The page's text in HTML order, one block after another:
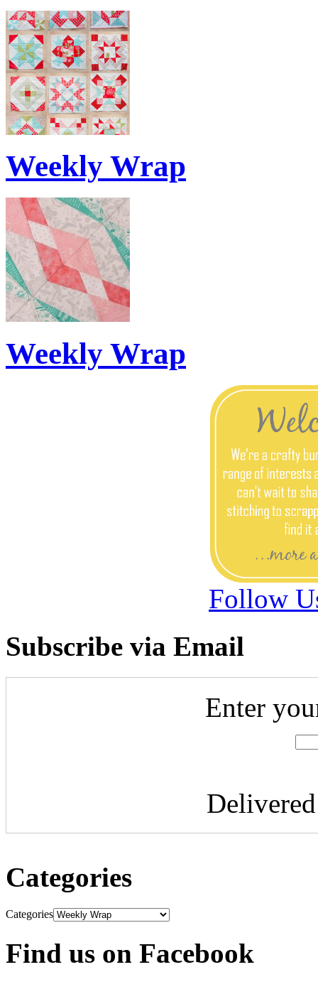
Weekly Wrap
Weekly Wrap
Follow
Subscribe via Email
Enter
Categories
Categories
Find us on Facebook